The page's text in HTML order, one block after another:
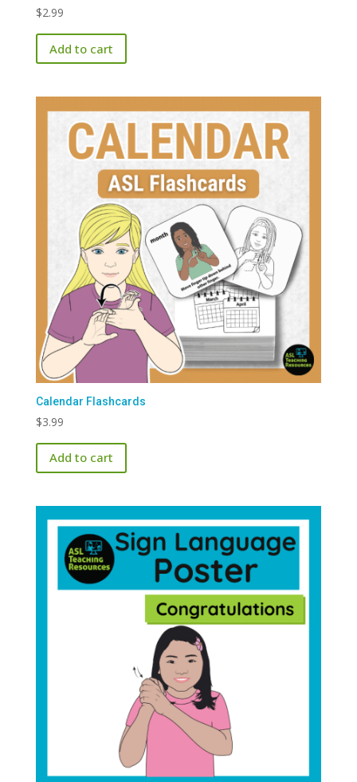
$2.99
Add to cart
Calendar Flashcards
$3.99
Add to cart